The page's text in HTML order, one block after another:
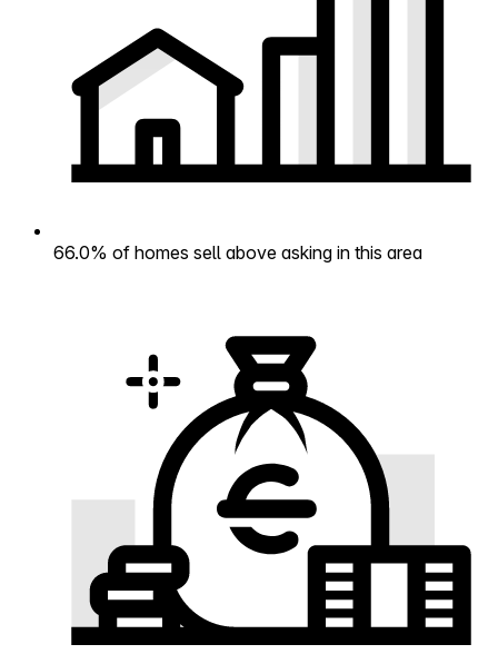
66.0% of homes sell above asking in this area